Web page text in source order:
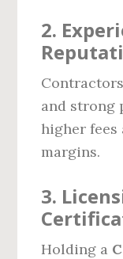
2.
and strong
higher
margins.
3.
Holding a